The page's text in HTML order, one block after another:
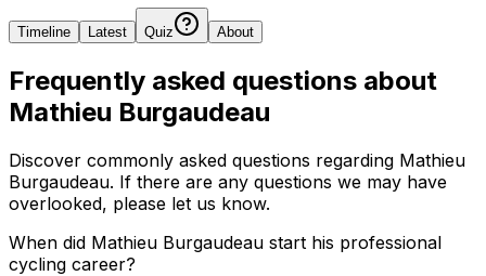
Timeline Latest Quiz About
Frequently asked questions about
Mathieu Burgaudeau
Discover commonly asked questions regarding Mathieu
Burgaudeau. If there are any questions we may have
overlooked, please let us know.
When did Mathieu Burgaudeau start his professional
cycling career?